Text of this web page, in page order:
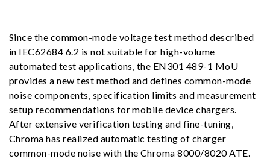
Since the common-mode voltage test method described
in IEC62684 6.2 is not suitable for high-volume
automated test applications, the EN301 489-1 MoU
provides a new test method and defines common-mode
noise components, specification limits and measurement
setup recommendations for mobile device chargers.
After extensive verification testing and fine-tuning,
Chroma has realized automatic testing of charger
common-mode noise with the Chroma 8000/8020 ATE.